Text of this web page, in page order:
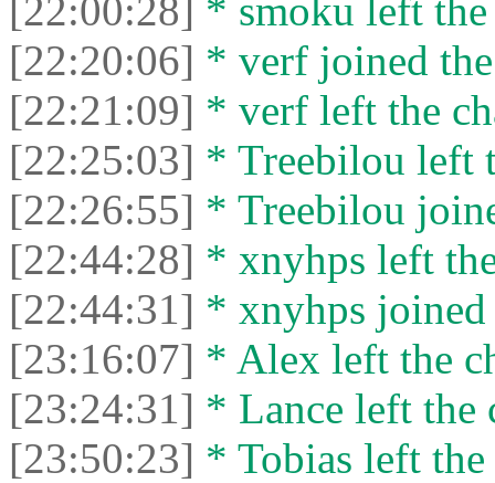
[22:00:28] * smoku left the
[22:20:06] * verf joined
[22:21:09] * verf left the
[22:25:03] * Treebilou left
[22:26:55] * Treebilou
[22:44:28] * xnyhps left
[22:44:31] * xnyhps joined
[23:16:07] * Alex left the
[23:24:31] * Lance left the
[23:50:23] * Tobias left the